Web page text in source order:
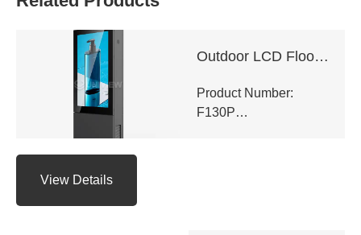
Outdoor LCD Floor-Standing Kiosk
Product Number:
F130P
View Details